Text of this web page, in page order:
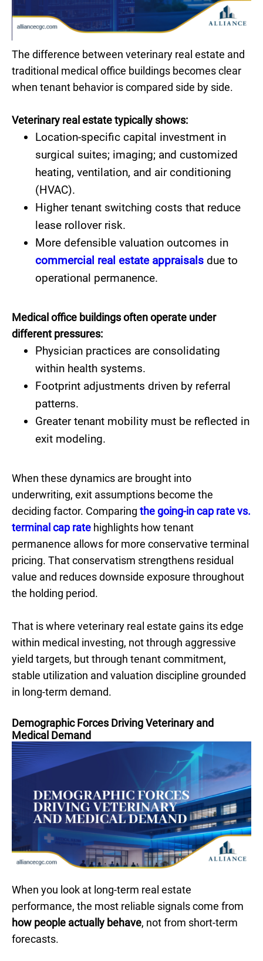
The difference between veterinary real estate and
traditional medical office buildings becomes clear
when tenant behavior is compared side by side.
Veterinary real estate typically shows:
Location-specific capital investment in
surgical suites; imaging; and customized
heating, ventilation, and air conditioning
(HVAC).
Higher tenant switching costs that reduce
lease rollover risk.
More defensible valuation outcomes in
commercial real estate appraisals due to
operational permanence.
Medical office buildings often operate under
different pressures:
Physician practices are consolidating
within health systems.
Footprint adjustments driven by referral
patterns.
Greater tenant mobility must be reflected in
exit modeling.
When these dynamics are brought into
underwriting, exit assumptions become the
deciding factor. Comparing the going-in cap rate vs.
terminal cap rate highlights how tenant
permanence allows for more conservative terminal
pricing. That conservatism strengthens residual
value and reduces downside exposure throughout
the holding period.
That is where veterinary real estate gains its edge
within medical investing, not through aggressive
yield targets, but through tenant commitment,
stable utilization and valuation discipline grounded
in long-term demand.
Demographic Forces Driving Veterinary and
Medical Demand
When you look at long-term real estate
performance, the most reliable signals come from
how people actually behave, not from short-term
forecasts.